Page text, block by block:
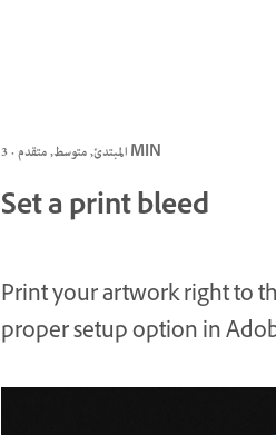
المبتدئ, متوسط, متقدم · 3 MIN
Set a print bleed
Print your artwork right to
proper setup option in